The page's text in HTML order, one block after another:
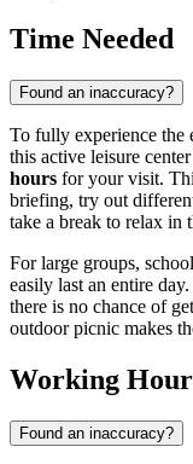
Time Needed
Found an inaccuracy?
To fully experience the
this active leisure
hours for your visit.
briefing, try out
take a break to relax in
For large groups,
easily last an entire
there is no chance of
outdoor picnic makes
Working
Found an inaccuracy?